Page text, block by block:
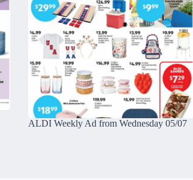
ALDI Weekly Ad from Wednesday 05/07